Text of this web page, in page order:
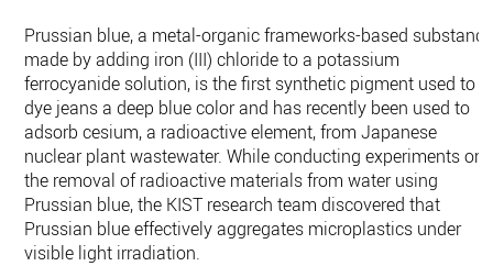
Prussian blue, a metal-organic frameworks-based substance
made by adding iron (III) chloride to a potassium
ferrocyanide solution, is the first synthetic pigment used to
dye jeans a deep blue color and has recently been used to
adsorb cesium, a radioactive element, from Japanese
nuclear plant wastewater. While conducting experiments on
the removal of radioactive materials from water using
Prussian blue, the KIST research team discovered that
Prussian blue effectively aggregates microplastics under
visible light irradiation.